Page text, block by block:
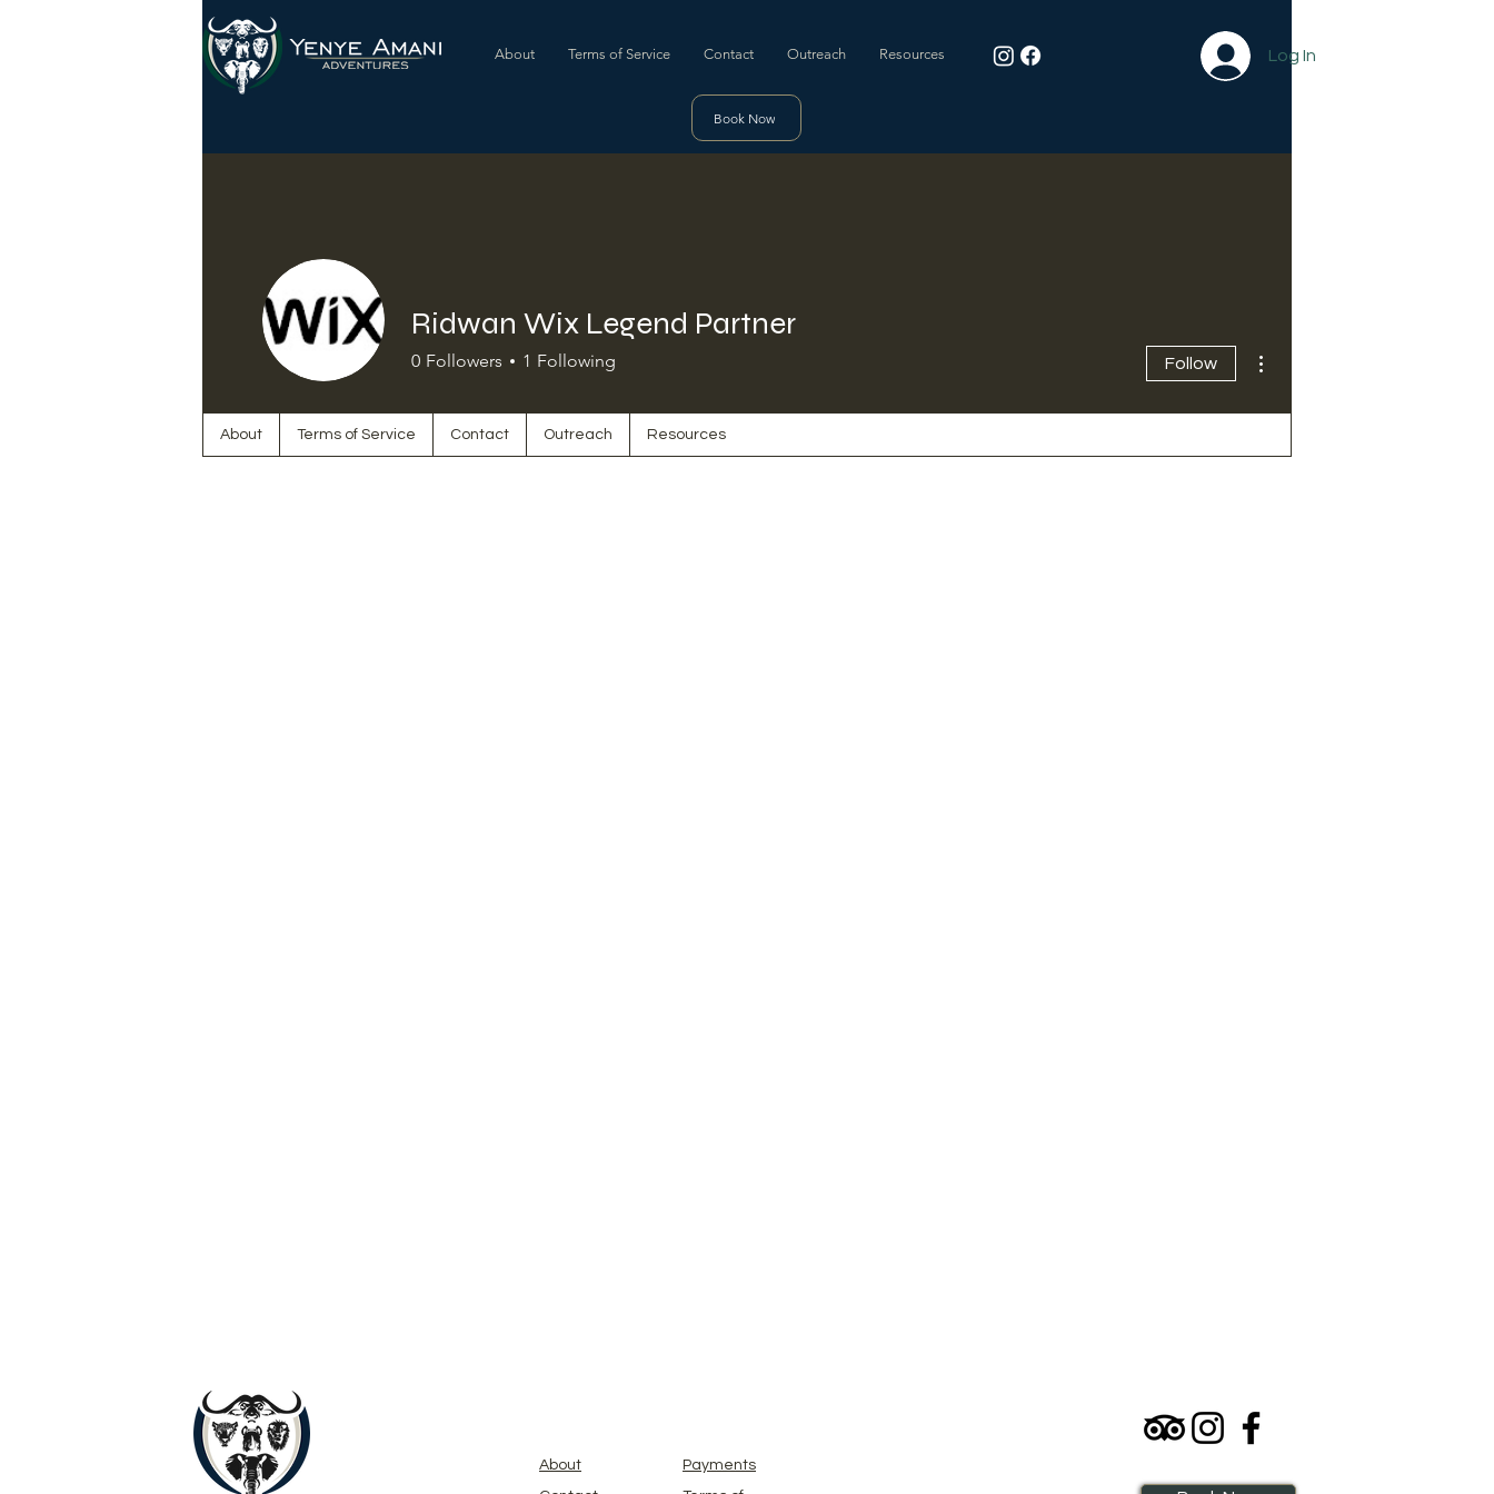
About Terms of Service Contact Outreach Resources Log In
Book Now
Ridwan Wix Legend Partner
0 Followers 1 Following Follow
About Terms of Service Contact Outreach Resources
About
Payments